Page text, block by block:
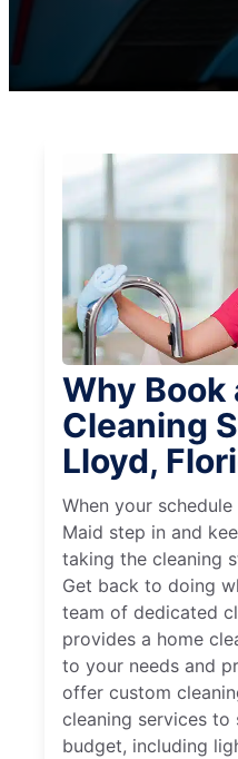
Why Book
Cleaning
Lloyd,
When your
Maid step in and
taking the cleaning
Get back to doing
team of dedicated
provides a home
to your needs and
offer custom
cleaning services
budget, including